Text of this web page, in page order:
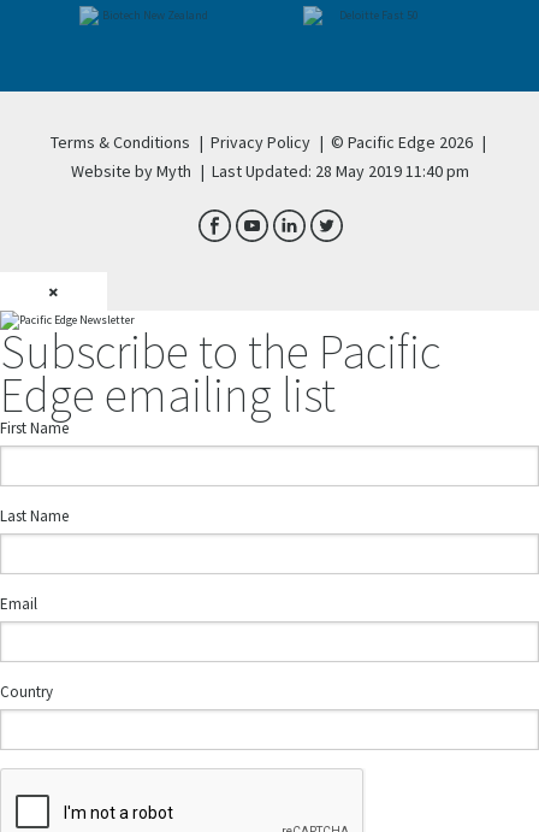
Terms & Conditions | Privacy Policy | © Pacific Edge 2026 |
Website by Myth | Last Updated: 28 May 2019 11:40 pm
×
Subscribe to the Pacific
Edge emailing list
First Name
Last Name
Email
Country